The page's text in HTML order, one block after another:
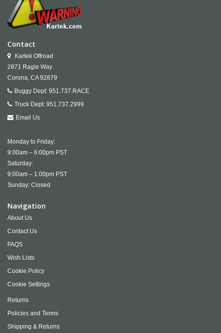
Contact
Kartek Offroad
2871 Ragle Way
Corona, CA 92879
Buggy Dept: 951.737.RACE
Truck Dept: 951.737.2999
Email Us
Monday to Friday:
9:00am – 6:00pm PST
Saturday:
9:00am – 1:00pm PST
Sunday: Closed
Navigation
About Us
Contact Us
FAQS
Wish Lists
Cookie Policy
Cookie Settings
Returns
Policies and Terms
Shipping & Returns